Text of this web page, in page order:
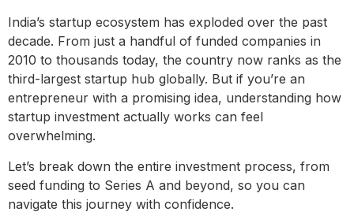
India’s startup ecosystem has exploded over the past
decade. From just a handful of funded companies in
2010 to thousands today, the country now ranks as the
third-largest startup hub globally. But if you’re an
entrepreneur with a promising idea, understanding how
startup investment actually works can feel
overwhelming.
Let’s break down the entire investment process, from
seed funding to Series A and beyond, so you can
navigate this journey with confidence.